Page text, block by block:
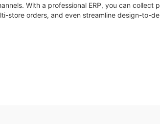
With a professional ERP, you can collect
store orders, and even streamline design-to-